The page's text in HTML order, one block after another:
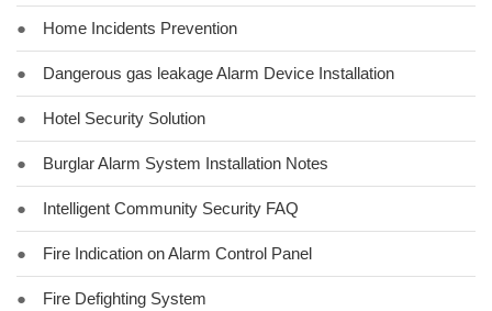
● Home Incidents Prevention
● Dangerous gas leakage Alarm Device Installation
● Hotel Security Solution
● Burglar Alarm System Installation Notes
● Intelligent Community Security FAQ
● Fire Indication on Alarm Control Panel
● Fire Defighting System